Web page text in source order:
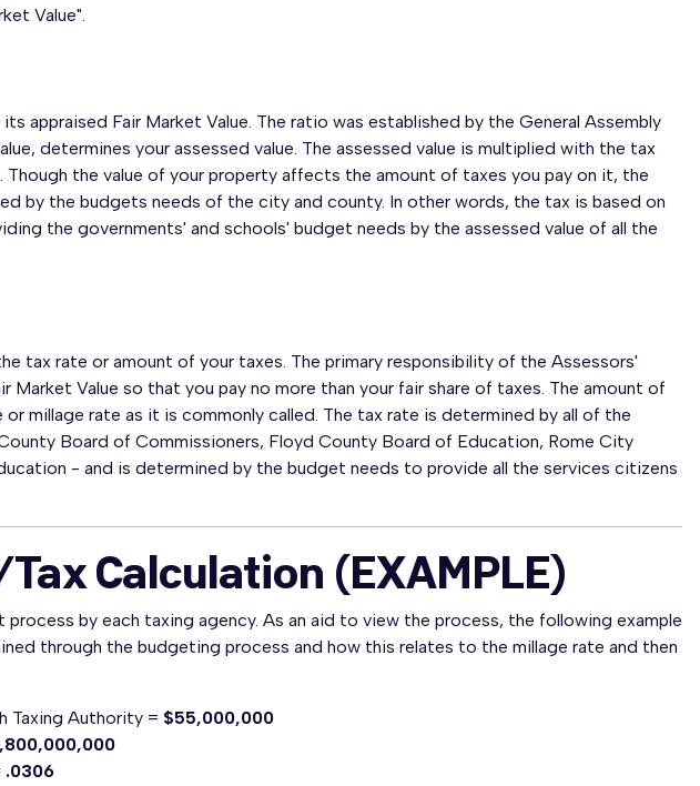
Value".
appraised Fair Market Value. The ratio was established by the General Assembly
determines your assessed value. The assessed value is multiplied with the tax
the value of your property affects the amount of taxes you pay on it, the
by the budgets needs of the city and county. In other words, the tax is based on
the governments' and schools' budget needs by the assessed value of all the
tax rate or amount of your taxes. The primary responsibility of the Assessors'
Value so that you pay no more than your fair share of taxes. The amount of
millage rate as it is commonly called. The tax rate is determined by all of the
Board of Commissioners, Floyd County Board of Education, Rome City
- and is determined by the budget needs to provide all the services citizens
Calculation (EXAMPLE)
by each taxing agency. As an aid to view the process, the following example
through the budgeting process and how this relates to the millage rate and then
Taxing Authority = $55,000,000
.0306